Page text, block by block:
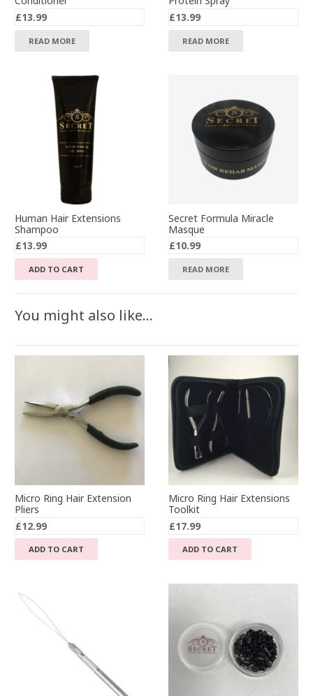
£13.99
READ MORE
£13.99
READ MORE
Human Hair Extensions
Shampoo
£13.99
ADD TO CART
Secret Formula Miracle
Masque
£10.99
READ MORE
You might also like…
Micro Ring Hair Extension
Pliers
£12.99
ADD TO CART
Micro Ring Hair Extensions
Toolkit
£17.99
ADD TO CART